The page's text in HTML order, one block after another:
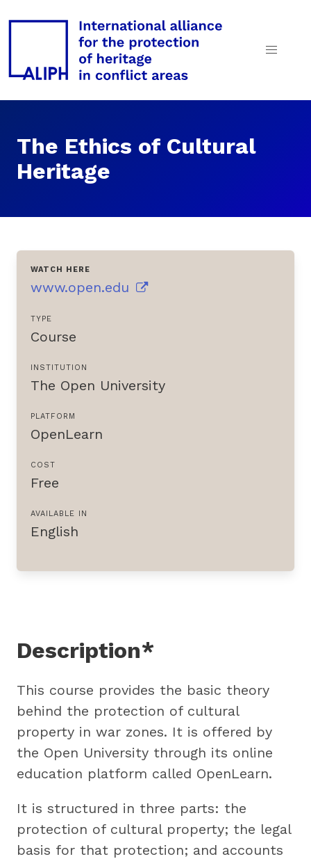
The Ethics of Cultural
Heritage
WATCH HERE
www.open.edu
TYPE
Course
INSTITUTION
The Open University
PLATFORM
OpenLearn
COST
Free
AVAILABLE IN
English
Description*
This course provides the basic theory
behind the protection of cultural
property in war zones. It is offered by
the Open University through its online
education platform called OpenLearn.
It is structured in three parts: the
protection of cultural property; the legal
basis for that protection; and accounts